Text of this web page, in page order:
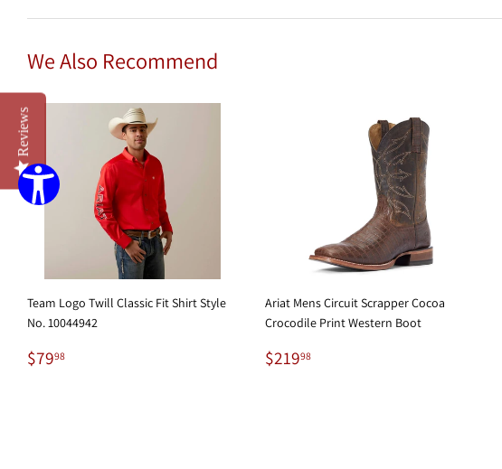
We Also Recommend
Team Logo Twill Classic Fit Shirt Style
No. 10044942
Regular
price
$7998
Ariat Mens Circuit Scrapper Cocoa
Crocodile Print Western Boot
Regular
price
$21998$219.98
Reviews